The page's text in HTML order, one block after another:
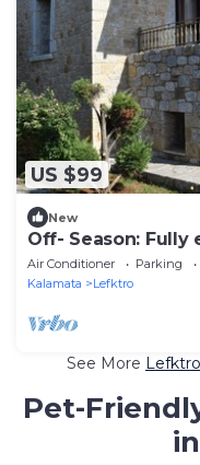
US $99
New
Off- Season: Fully
Stoupa-Panorama
Air Conditioner Parking
Kalamata
Lefktro
See More
Pet-